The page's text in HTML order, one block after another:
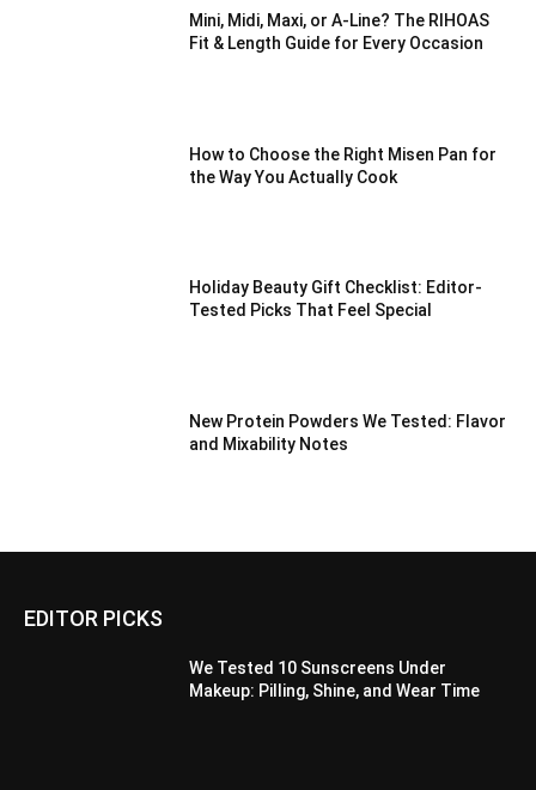
Mini, Midi, Maxi, or A-Line? The RIHOAS
Fit & Length Guide for Every Occasion
How to Choose the Right Misen Pan for
the Way You Actually Cook
Holiday Beauty Gift Checklist: Editor-
Tested Picks That Feel Special
New Protein Powders We Tested: Flavor
and Mixability Notes
EDITOR PICKS
We Tested 10 Sunscreens Under
Makeup: Pilling, Shine, and Wear Time